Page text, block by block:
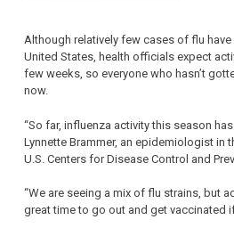
Although relatively few cases of flu
United States, health officials expect
few weeks, so everyone who hasn’t
now.
“So far, influenza activity this season
Lynnette Brammer, an epidemiologist in
U.S. Centers for Disease Control and
“We are seeing a mix of flu strains, but
great time to go out and get vaccinated if